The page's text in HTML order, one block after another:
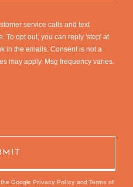
service calls and text
To opt out, you can reply 'stop' at
in the emails. Consent is not a
may apply. Msg frequency varies.
Google Privacy Policy and Terms of